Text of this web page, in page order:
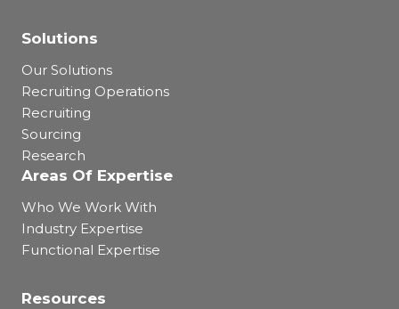
Solutions
Our Solutions
Recruiting Operations
Recruiting
Sourcing
Research
Areas Of Expertise
Who We Work With
Industry Expertise
Functional Expertise
Resources